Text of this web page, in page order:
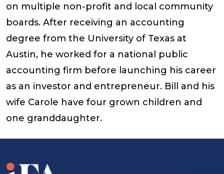
on multiple non-profit and local community
boards. After receiving an accounting
degree from the University of Texas at
Austin, he worked for a national public
accounting firm before launching his career
as an investor and entrepreneur. Bill and his
wife Carole have four grown children and
one granddaughter.